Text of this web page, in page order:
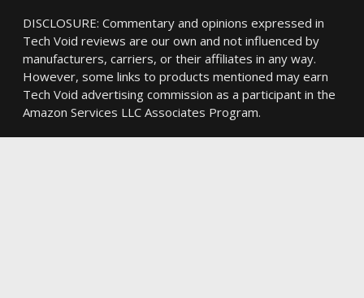
DISCLOSURE: Commentary and opinions expressed in
Tech Void reviews are our own and not influenced by
manufacturers, carriers, or their affiliates in any way.
However, some links to products mentioned may earn
Tech Void advertising commission as a participant in the
Amazon Services LLC Associates Program.